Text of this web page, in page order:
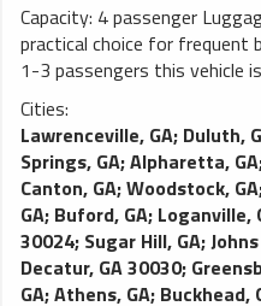
Capacity: 4 passenger Luggage: 3 This luxurious sedan is the
practical choice for frequent
1-3 passengers this vehicle
transportation and long
most popular limos in any
due to the smooth and
Town Car (MKT) features
rear passenger temperature
large trunk. Luxury town
SUVs in order to fulfill
Cities:
Lawrenceville, GA; Duluth,
Springs, GA;Alpharetta, GA
Canton, GA;Woodstock, GA
GA; Buford, GA; Loganville,
30024; Sugar Hill, GA;
Decatur, GA 30030;
GA;Athens, GA; Buckhead,